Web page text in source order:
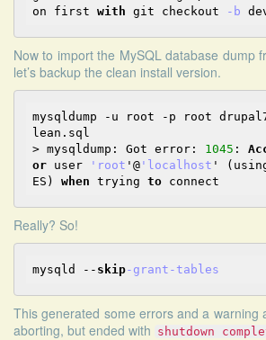
on first with git checkout -b
Now to import the MySQL database dump
let’s backup the clean install version.
mysqldump -u root -p root
lean.sql
> mysqldump: Got error: 1045 :
or user 'root '@'localhost '
ES) when trying to
Really? So!
mysqld -- skip-grant -tables
This generated some errors and a warning
aborting, but ended with shutdown